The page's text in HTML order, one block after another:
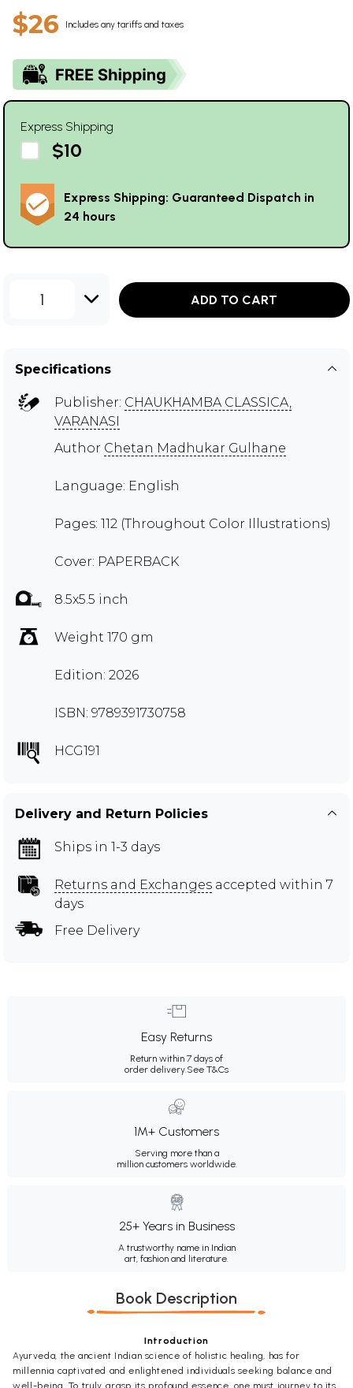
$26 Includes any tariffs and taxes
Express Shipping
$10
Express Shipping: Guaranteed Dispatch in
24 hours
1 ADD TO CART
Specifications
Publisher: CHAUKHAMBA CLASSICA,
VARANASI
Author Chetan Madhukar Gulhane
Language: English
Pages: 112 (Throughout Color Illustrations)
Cover: PAPERBACK
8.5x5.5 inch
Weight 170 gm
Edition: 2026
ISBN: 9789391730758
HCG191
Delivery and Return Policies
Ships in 1-3 days
Returns and Exchanges accepted within 7
days
Free Delivery
Easy Returns
Return within 7 days of
order delivery.See T&Cs
1M+ Customers
Serving more than a
million customers worldwide.
25+ Years in Business
A trustworthy name in Indian
art, fashion and literature.
Book Description
Introduction
Ayurveda, the ancient Indian science of holistic healing, has for
millennia captivated and enlightened individuals seeking balance and